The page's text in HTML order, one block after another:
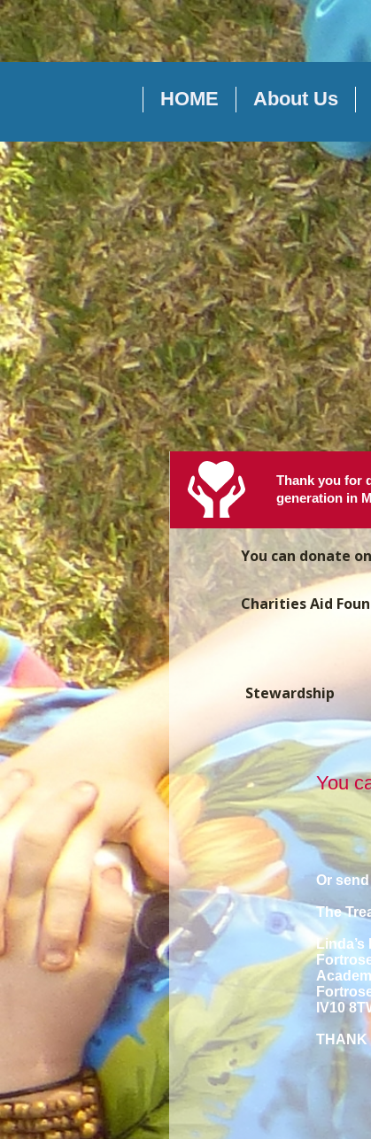
HOME About Us
Thank you for
generation in
You can donate
Charities Aid
Stewardship
You
Or
The
Linda’s
IV10
THANK